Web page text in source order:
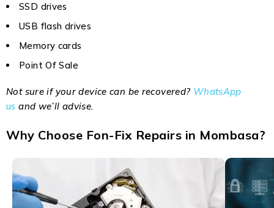
SSD drives
USB flash drives
Memory cards
Point Of Sale
Not sure if your device can be recovered? WhatsApp
us and we’ll advise.
Why Choose Fon-Fix Repairs in Mombasa?